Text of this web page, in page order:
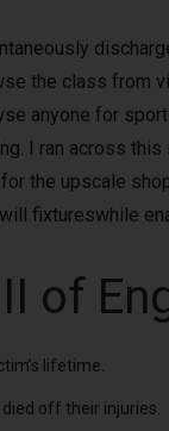
the class from
anyone for
I ran across
the upscale
fixtureswhile
of
lifetime.
off their injuries.